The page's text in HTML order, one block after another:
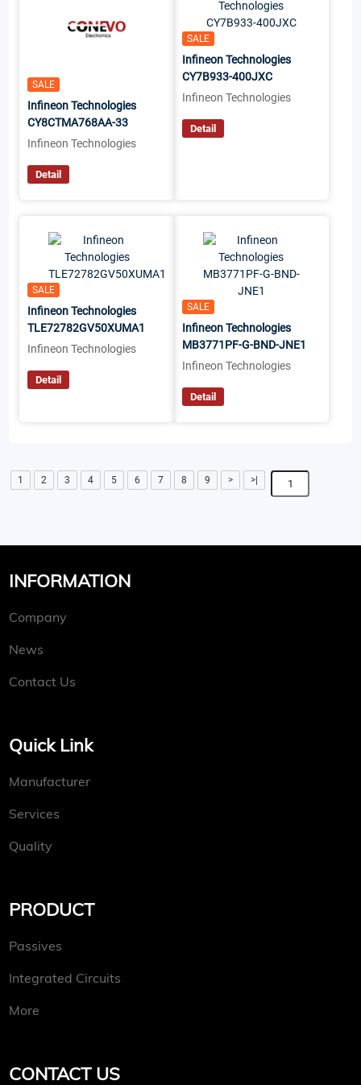
SALE
Infineon Technologies
CY8CTMA768AA-33
Infineon Technologies
Detail
SALE
Infineon Technologies
CY7B933-400JXC
Infineon Technologies
Detail
SALE
Infineon Technologies
TLE72782GV50XUMA1
Infineon Technologies
Detail
SALE
Infineon Technologies
MB3771PF-G-BND-JNE1
Infineon Technologies
Detail
1 2 3 4 5 6 7 8 9 > >|
INFORMATION
Company
News
Contact Us
Quick Link
Manufacturer
Services
Quality
PRODUCT
Passives
Integrated Circuits
More
CONTACT US